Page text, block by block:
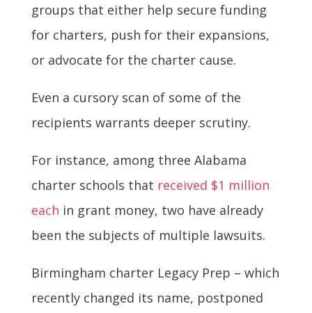
groups that either help secure funding
for charters, push for their expansions,
or advocate for the charter cause.
Even a cursory scan of some of the
recipients warrants deeper scrutiny.
For instance, among three Alabama
charter schools that received $1 million
each in grant money, two have already
been the subjects of multiple lawsuits.
Birmingham charter Legacy Prep – which
recently changed its name, postponed